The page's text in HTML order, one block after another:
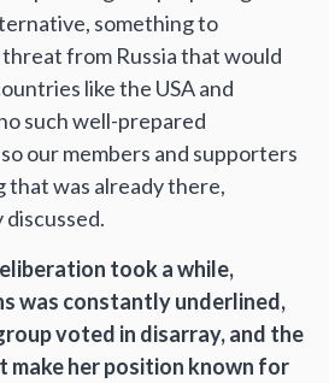
something to
from Russia that would
like the USA and
such well-prepared
our members and supporters
was already there,
took a while,
was constantly underlined,
voted in disarray, and the
make her position known for